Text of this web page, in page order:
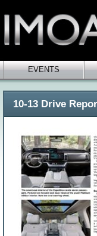
EVENTS
10-13 Drive